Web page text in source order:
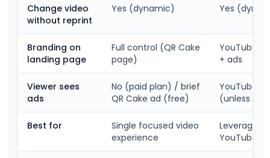
Change video
without reprint
Yes (dynamic) Yes
Branding on
landing page
Full control (QR Cake
page)
YouTube
+ ads
Viewer sees
ads
No (paid plan) / brief
QR Cake ad (free)
YouTube
(unless
Best for
Single focused video
experience
Leveraging
YouTube